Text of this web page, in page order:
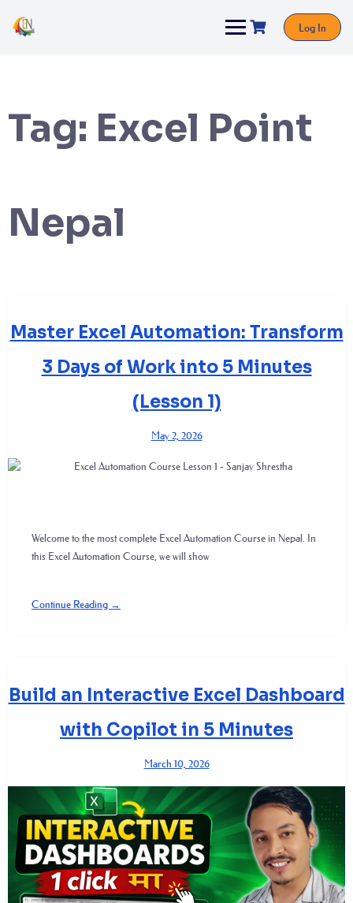
Log In
Tag: Excel Point
Nepal
Master Excel Automation: Transform
3 Days of Work into 5 Minutes
(Lesson 1)
May 2, 2026
Welcome to the most complete Excel Automation Course in Nepal. In
this Excel Automation Course, we will show
Continue Reading →
Build an Interactive Excel Dashboard
with Copilot in 5 Minutes
March 10, 2026